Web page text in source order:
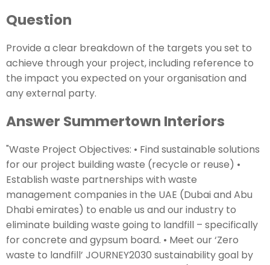
Question
Provide a clear breakdown of the targets you set to
achieve through your project, including reference to
the impact you expected on your organisation and
any external party.
Answer Summertown Interiors
"Waste Project Objectives: • Find sustainable solutions
for our project building waste (recycle or reuse) •
Establish waste partnerships with waste
management companies in the UAE (Dubai and Abu
Dhabi emirates) to enable us and our industry to
eliminate building waste going to landfill – specifically
for concrete and gypsum board. • Meet our ‘Zero
waste to landfill’ JOURNEY2030 sustainability goal by